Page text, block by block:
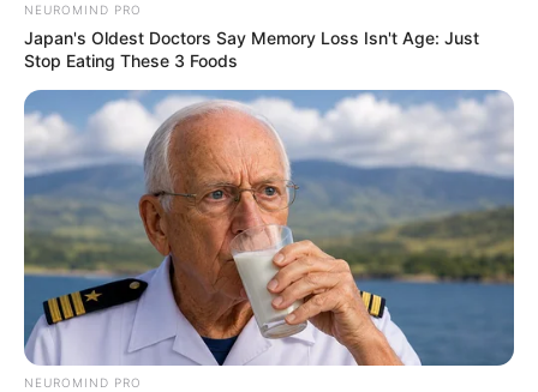
NEUROMIND PRO
Japan's Oldest Doctors Say Memory Loss Isn't Age: Just
Stop Eating These 3 Foods
NEUROMIND PRO